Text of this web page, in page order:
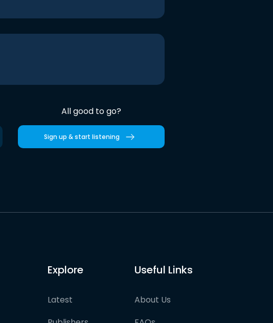
All good to go?
Sign up & start listening
Explore
Latest
Useful Links
About Us